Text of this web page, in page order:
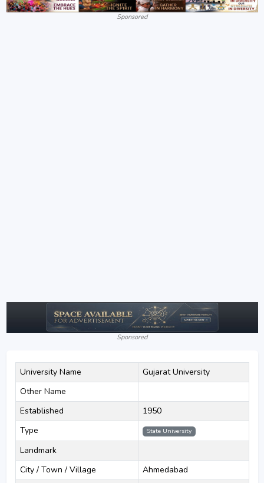
Sponsored
Sponsored
University Name
Gujarat University
Other Name
Established
1950
Type
State University
Landmark
City / Town / Village
Ahmedabad